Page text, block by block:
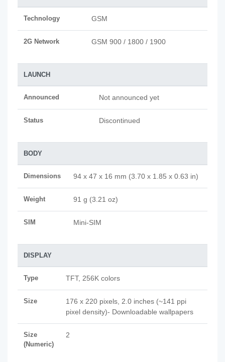
Technology GSM
2G Network GSM 900 / 1800 / 1900
LAUNCH
Announced Not announced yet
Status Discontinued
BODY
Dimensions 94 x 47 x 16 mm (3.70 x 1.85 x 0.63 in)
Weight 91 g (3.21 oz)
SIM Mini-SIM
DISPLAY
Type TFT, 256K colors
Size
176 x 220 pixels, 2.0 inches (~141 ppi
pixel density)- Downloadable wallpapers
Size
(Numeric)
2